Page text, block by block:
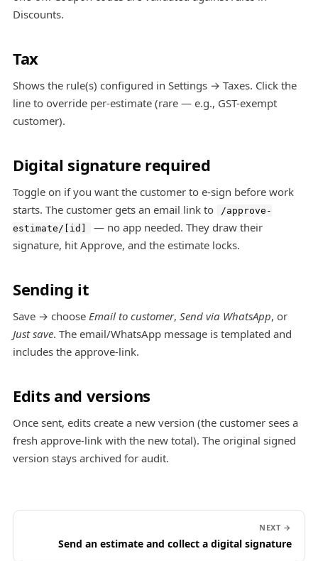
Discounts.
Tax
Shows the rule(s) configured in Settings → Taxes. Click the
line to override per-estimate (rare — e.g., GST-exempt
customer).
Digital signature required
Toggle on if you want the customer to e-sign before work
starts. The customer gets an email link to
/approve-
estimate/[id]
— no app needed. They draw their
signature, hit Approve, and the estimate locks.
Sending it
Save → choose Email to customer, Send via WhatsApp, or
Just save. The email/WhatsApp message is templated and
includes the approve-link.
Edits and versions
Once sent, edits create a new version (the customer sees a
fresh approve-link with the new total). The original signed
version stays archived for audit.
NEXT →
Send an estimate and collect a digital signature